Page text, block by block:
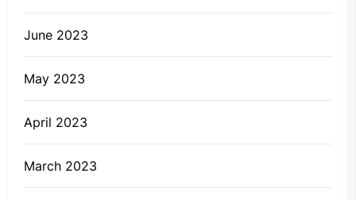
June 2023
May 2023
April 2023
March 2023